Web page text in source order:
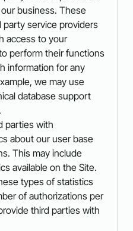
business. These
service providers
access to your
perform their functions
information for any
we may use
database support
parties with
about our user base
This may include
available on the Site.
types of statistics
of authorizations per
third parties with